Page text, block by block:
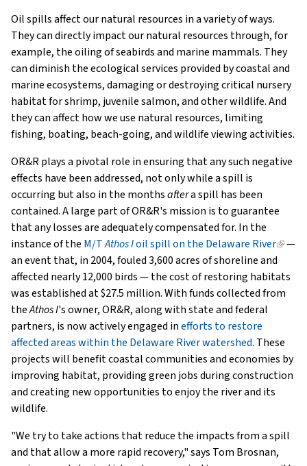
Oil spills affect our natural resources in a variety of ways.
They can directly impact our natural resources through, for
example, the oiling of seabirds and marine mammals. They
can diminish the ecological services provided by coastal and
marine ecosystems, damaging or destroying critical nursery
habitat for shrimp, juvenile salmon, and other wildlife. And
they can affect how we use natural resources, limiting
fishing, boating, beach-going, and wildlife viewing activities.
OR&R plays a pivotal role in ensuring that any such negative
effects have been addressed, not only while a spill is
occurring but also in the monthsaftera spill has been
contained. A large part of OR&R's mission is to guarantee
that any losses are adequately compensated for. In the
instance of the M/TAthos Ioil spill on the Delaware River(link
is
—
an event that, in 2004, fouled 3,600 acres of shoreline and
affected nearly 12,000 birds — the cost of restoring habitats
was established at $27.5 million. With funds collected from
theAthos I's owner, OR&R, along with state and federal
partners, is now actively engaged inefforts to restore
affected areas within the Delaware River watershed. These
projects will benefit coastal communities and economies by
improving habitat, providing green jobs during construction
and creating new opportunities to enjoy the river and its
wildlife.
"We try to take actions that reduce the impacts from a spill
and that allow a more rapid recovery," says Tom Brosnan,